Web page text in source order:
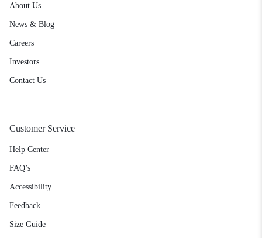
About Us
News & Blog
Careers
Investors
Contact Us
Customer Service
Help Center
FAQ’s
Accessibility
Feedback
Size Guide